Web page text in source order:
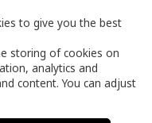
Search Cart
to give you the best
storing of cookies on
analytics and
content. You can adjust